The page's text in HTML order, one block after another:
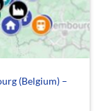
(Belgium) –